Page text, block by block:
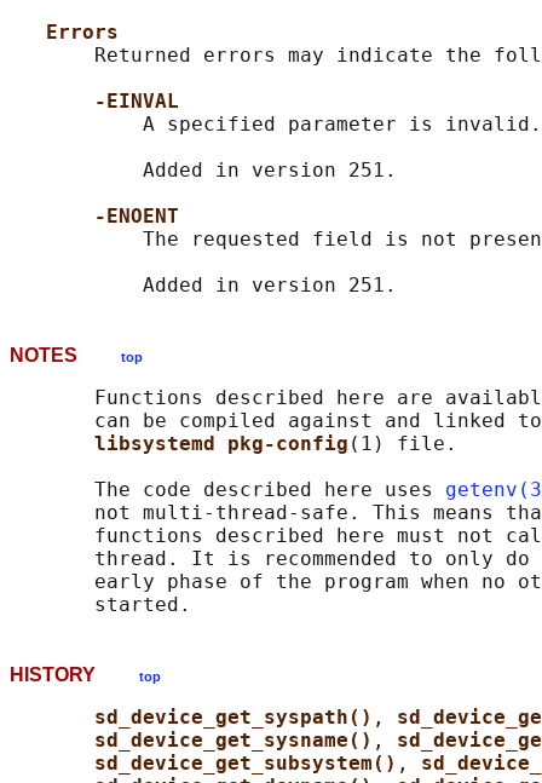
Errors
Returned errors may indicate the
-EINVAL
           A specified parameter is invalid.
           Added in version 251.
-ENOENT
The requested field is not
NOTES top
Functions described here are
can be compiled against and linked
libsystemd pkg-config (1) file.
       The code described here uses
not multi-thread-safe. This means
functions described here must not
thread. It is recommended to only
early phase of the program when no
HISTORY top
sd_device_get_syspath() ,
sd_device_get_sysname() ,
sd_device_get_subsystem() ,